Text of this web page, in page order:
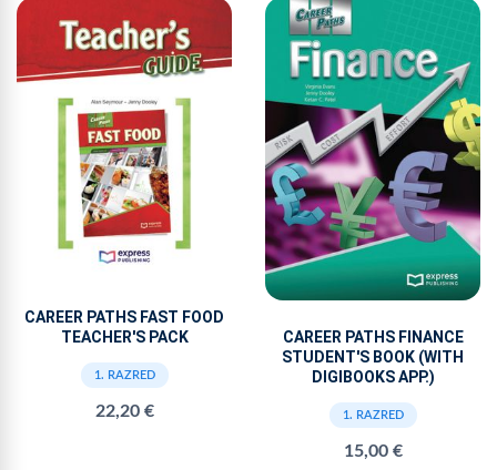
CAREER PATHS FAST FOOD
TEACHER'S PACK
1. RAZRED
22,20 €
CAREER PATHS FINANCE
STUDENT'S BOOK (WITH
DIGIBOOKS APP.)
1. RAZRED
15,00 €